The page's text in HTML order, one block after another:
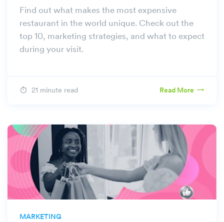
Find out what makes the most expensive
restaurant in the world unique. Check out the
top 10, marketing strategies, and what to expect
during your visit.
21 minute read Read More
MARKETING